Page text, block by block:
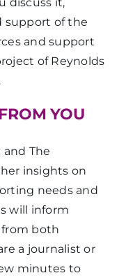
discuss it,
support of the
and support
of Reynolds
YOU
The
insights on
needs and
will inform
both
a journalist or
minutes to